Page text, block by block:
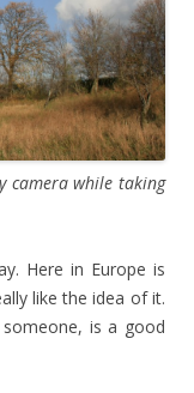
camera while taking
Here in Europe is
like the idea of it.
is a good